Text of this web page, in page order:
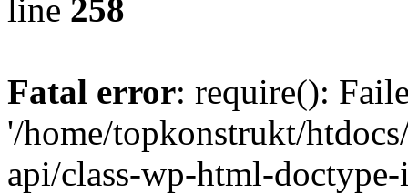
line 258
Fatal error: require():
'/home/topkonstrukt/
api/class-wp-html-